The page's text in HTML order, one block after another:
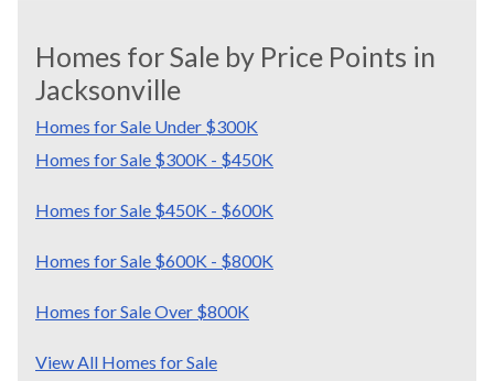
Homes for Sale by Price Points in
Jacksonville
Homes for Sale Under $300K
Homes for Sale $300K - $450K
Homes for Sale $450K - $600K
Homes for Sale $600K - $800K
Homes for Sale Over $800K
View All Homes for Sale